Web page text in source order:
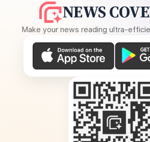
NEWS
Make your news reading ultra-